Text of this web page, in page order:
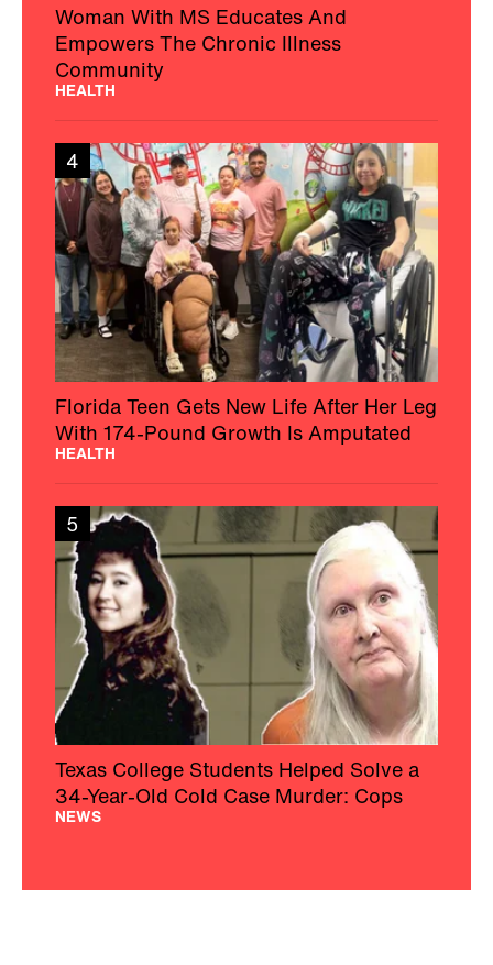
Woman With MS Educates And
Empowers The Chronic Illness
Community
HEALTH
4
Florida Teen Gets New Life After Her Leg
With 174-Pound Growth Is Amputated
HEALTH
5
Texas College Students Helped Solve a
34-Year-Old Cold Case Murder: Cops
NEWS